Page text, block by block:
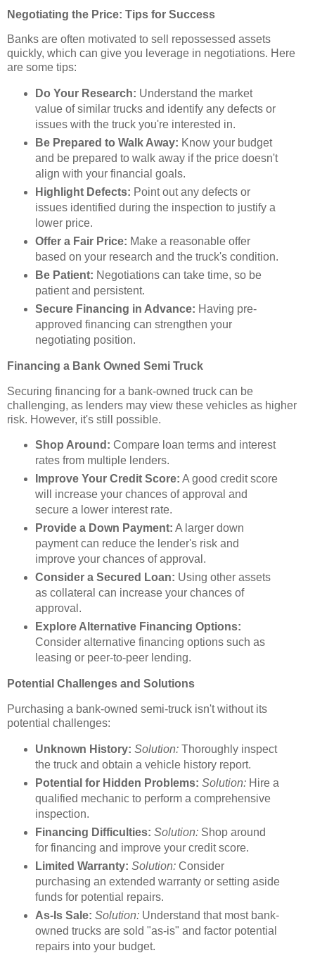
Negotiating the Price: Tips for Success
Banks are often motivated to sell repossessed assets
quickly, which can give you leverage in negotiations. Here
are some tips:
Do Your Research: Understand the market
value of similar trucks and identify any defects or
issues with the truck you're interested in.
Be Prepared to Walk Away: Know your budget
and be prepared to walk away if the price doesn't
align with your financial goals.
Highlight Defects: Point out any defects or
issues identified during the inspection to justify a
lower price.
Offer a Fair Price: Make a reasonable offer
based on your research and the truck's condition.
Be Patient: Negotiations can take time, so be
patient and persistent.
Secure Financing in Advance: Having pre-
approved financing can strengthen your
negotiating position.
Financing a Bank Owned Semi Truck
Securing financing for a bank-owned truck can be
challenging, as lenders may view these vehicles as higher
risk. However, it's still possible.
Shop Around: Compare loan terms and interest
rates from multiple lenders.
Improve Your Credit Score: A good credit score
will increase your chances of approval and
secure a lower interest rate.
Provide a Down Payment: A larger down
payment can reduce the lender's risk and
improve your chances of approval.
Consider a Secured Loan: Using other assets
as collateral can increase your chances of
approval.
Explore Alternative Financing Options:
Consider alternative financing options such as
leasing or peer-to-peer lending.
Potential Challenges and Solutions
Purchasing a bank-owned semi-truck isn't without its
potential challenges:
Unknown History: Solution:Thoroughly inspect
the truck and obtain a vehicle history report.
Potential for Hidden Problems: Solution:Hire a
qualified mechanic to perform a comprehensive
inspection.
Financing Difficulties: Solution:Shop around
for financing and improve your credit score.
Limited Warranty: Solution:Consider
purchasing an extended warranty or setting aside
funds for potential repairs.
As-Is Sale: Solution:Understand that most bank-
owned trucks are sold "as-is" and factor potential
repairs into your budget.